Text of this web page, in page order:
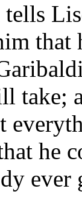
that
take;
he
ever